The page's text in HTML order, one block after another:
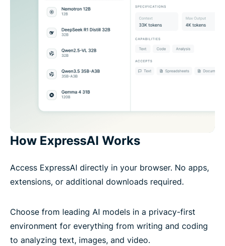
How ExpressAI Works
Access ExpressAI directly in your browser. No apps,
extensions, or additional downloads required.
Choose from leading AI models in a privacy-first
environment for everything from writing and coding
to analyzing text, images, and video.